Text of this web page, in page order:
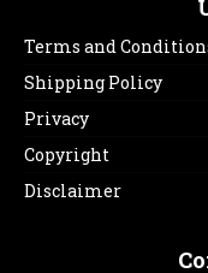
Terms and
Shipping Policy
Privacy
Copyright
Disclaimer